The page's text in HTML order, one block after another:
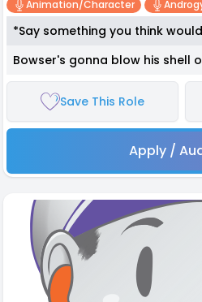
Animation/character
*Say something you think
Bowser's gonna blow his shell
Save This Role
Apply /